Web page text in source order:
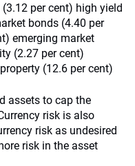
per cent) high yield
bonds (4.40 per
emerging market
(2.27 per cent)
(12.6 per cent)
assets to cap the
risk is also
risk as undesired
risk in the asset